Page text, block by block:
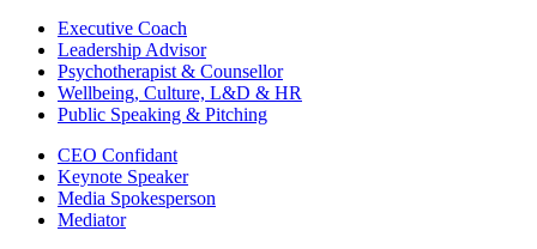
Executive Coach
Leadership Advisor
Psychotherapist & Counsellor
Wellbeing, Culture, L&D & HR
Public Speaking & Pitching
CEO Confidant
Keynote Speaker
Media Spokesperson
Mediator